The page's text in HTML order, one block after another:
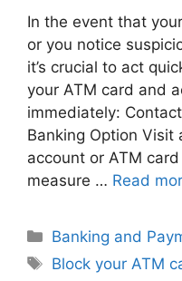
In the event that
or you notice
it’s crucial to act
your ATM card and
immediately:
Banking Option Visit
account or ATM
measure … Read
Categories
Banking and
Tags
Block your ATM